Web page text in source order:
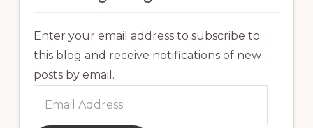
Enter your email address to subscribe to
this blog and receive notifications of new
posts by email.
Address